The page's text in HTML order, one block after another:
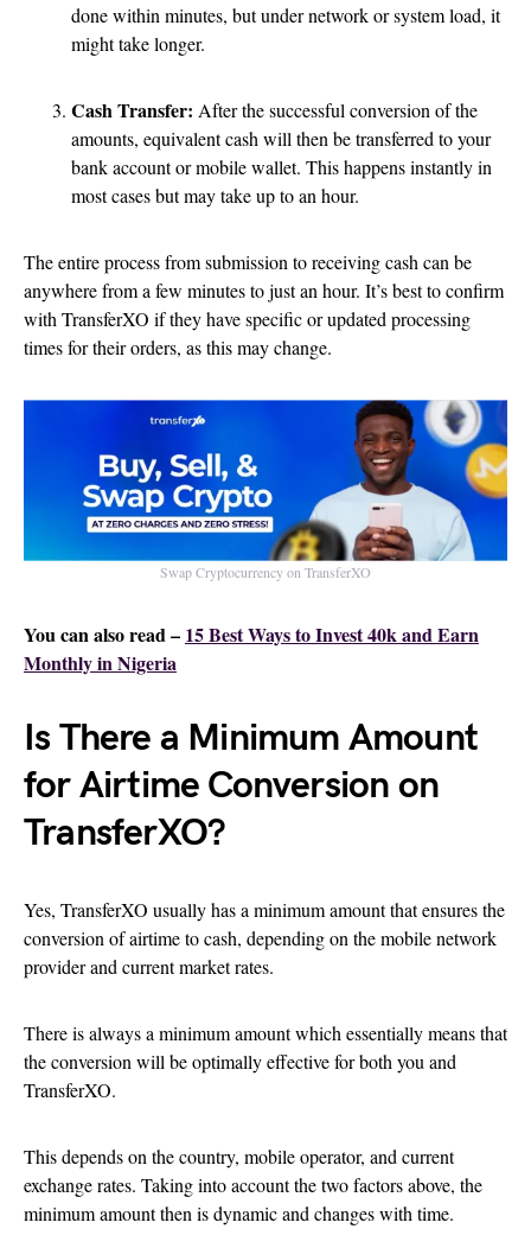
done within minutes, but under network or system load, it
might take longer.
Cash Transfer: After the successful conversion of the
amounts, equivalent cash will then be transferred to your
bank account or mobile wallet. This happens instantly in
most cases but may take up to an hour.
The entire process from submission to receiving cash can be
anywhere from a few minutes to just an hour. It’s best to confirm
with TransferXO if they have specific or updated processing
times for their orders, as this may change.
Swap Cryptocurrency on TransferXO
You can also read – 15 Best Ways to Invest 40k and Earn
Monthly in Nigeria
Is There a Minimum Amount
for Airtime Conversion on
TransferXO?
Yes, TransferXO usually has a minimum amount that ensures the
conversion of airtime to cash, depending on the mobile network
provider and current market rates.
There is always a minimum amount which essentially means that
the conversion will be optimally effective for both you and
TransferXO.
This depends on the country, mobile operator, and current
exchange rates. Taking into account the two factors above, the
minimum amount then is dynamic and changes with time.